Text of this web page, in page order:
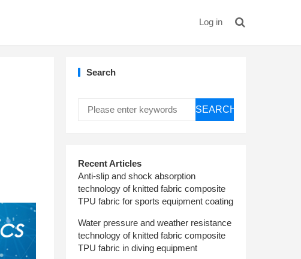
Log in
Search
SEARCH
Recent Articles
Anti-slip and shock absorption
technology of knitted fabric composite
TPU fabric for sports equipment coating
Water pressure and weather resistance
technology of knitted fabric composite
TPU fabric in diving equipment